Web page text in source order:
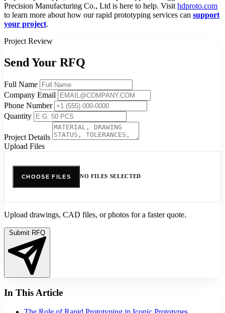
Precision Manufacturing Co., Ltd is here to help. Visit hdproto.com
to learn more about how our rapid prototyping services can support
your project.
Project Review
Send Your RFQ
Full Name
Company Email
Phone Number
Quantity
Project Details
Upload Files
CHOOSE FILES NO FILES SELECTED
Upload drawings, CAD files, or photos for a faster quote.
In This Article